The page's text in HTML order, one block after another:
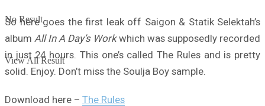
No Result
View All Result
So here goes the first leak off Saigon & Statik Selektah’s
album All In A Day’s Workwhich was supposedly recorded
in just 24 hours. This one’s called The Rules and is pretty
solid. Enjoy. Don’t miss the Soulja Boy sample.
Download here – The Rules